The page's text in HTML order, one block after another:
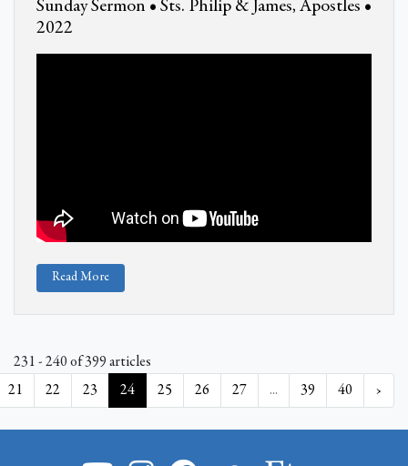
Sunday Sermon • Sts. Philip & James, Apostles •
2022
Read More
231 - 240 of 399 articles
21
22 23 24 25 26 27 ... 39 40 ›